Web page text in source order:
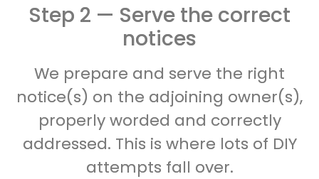
Step 2 — Serve the correct
notices
We prepare and serve the right
notice(s) on the adjoining owner(s),
properly worded and correctly
addressed. This is where lots of DIY
attempts fall over.